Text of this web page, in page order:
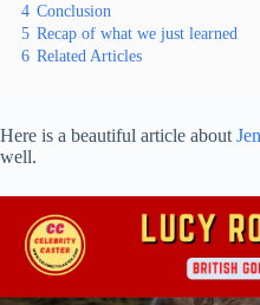
4 Conclusion
5 Recap of what we just learned
6 Related Articles
Here is a beautiful article about
well.